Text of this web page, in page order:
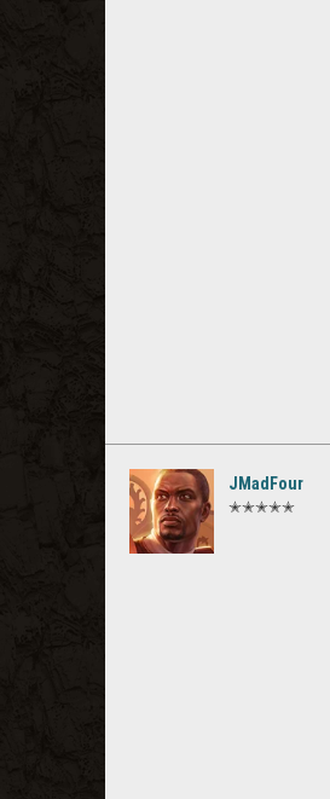
JMadFour
✭✭✭✭✭